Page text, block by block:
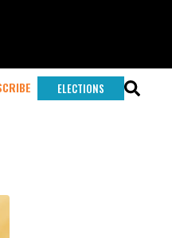
ELECTIONS